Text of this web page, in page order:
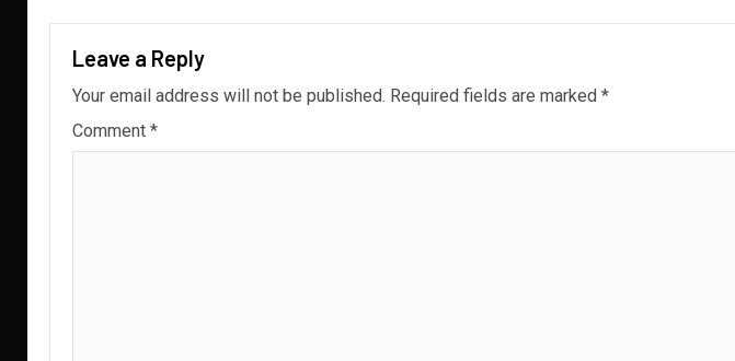
Leave a Reply
Your email address will not be published. Required fields are marked *
Comment *